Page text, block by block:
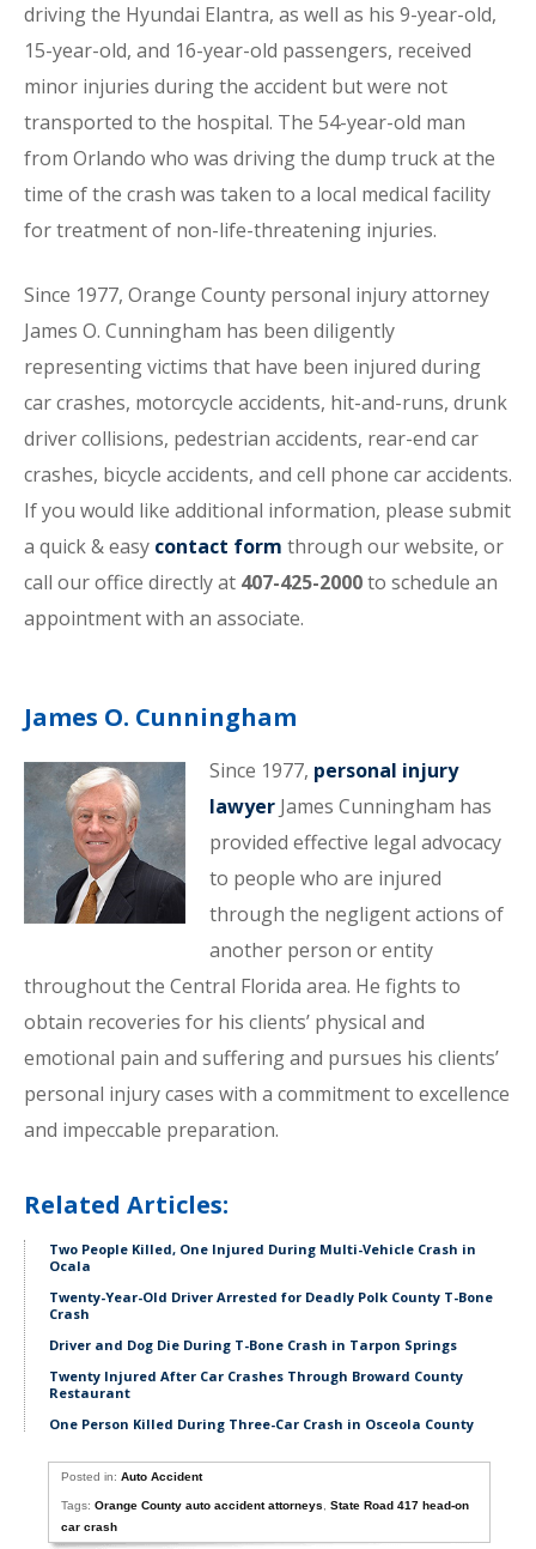
driving the Hyundai Elantra, as well as his 9-year-old,
15-year-old, and 16-year-old passengers, received
minor injuries during the accident but were not
transported to the hospital. The 54-year-old man
from Orlando who was driving the dump truck at the
time of the crash was taken to a local medical facility
for treatment of non-life-threatening injuries.
Since 1977, Orange County personal injury attorney
James O. Cunningham has been diligently
representing victims that have been injured during
car crashes, motorcycle accidents, hit-and-runs, drunk
driver collisions, pedestrian accidents, rear-end car
crashes, bicycle accidents, and cell phone car accidents.
If you would like additional information, please submit
a quick & easy contact form through our website, or
call our office directly at 407-425-2000to schedule an
appointment with an associate.
James O. Cunningham
Since 1977, personal injury
lawyerJames Cunningham has
provided effective legal advocacy
to people who are injured
through the negligent actions of
another person or entity
throughout the Central Florida area. He fights to
obtain recoveries for his clients’ physical and
emotional pain and suffering and pursues his clients’
personal injury cases with a commitment to excellence
and impeccable preparation.
Related Articles:
Two People Killed, One Injured During Multi-Vehicle Crash in
Ocala
Twenty-Year-Old Driver Arrested for Deadly Polk County T-Bone
Crash
Driver and Dog Die During T-Bone Crash in Tarpon Springs
Twenty Injured After Car Crashes Through Broward County
Restaurant
One Person Killed During Three-Car Crash in Osceola County
Posted in:Auto Accident
Tags:Orange County auto accident attorneys ,State Road 417 head-on
car crash